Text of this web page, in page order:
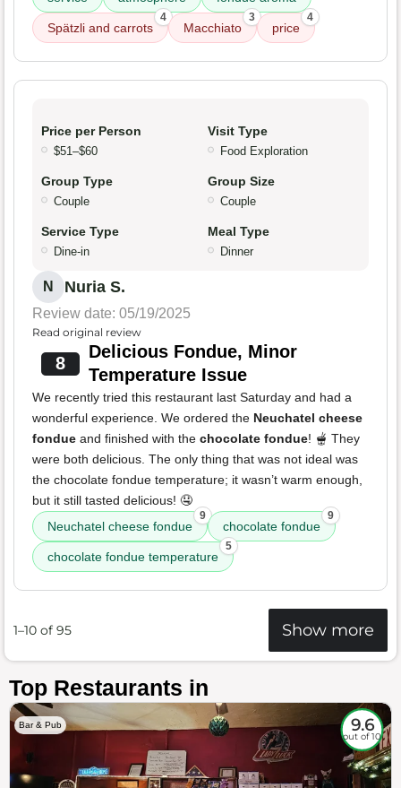
Spätzli and carrots
4
Macchiato
3
price
4
Price per Person
$51–$60
Visit Type
Food Exploration
Group Type
Couple
Group Size
Couple
Service Type
Dine-in
Meal Type
Dinner
N Nuria S.
Review date: 05/19/2025
Read original review
8
Delicious Fondue, Minor
Temperature Issue
We recently tried this restaurant last Saturday and had a
wonderful experience. We ordered the Neuchatel cheese
fondue and finished with the chocolate fondue! 🫕 They
were both delicious. The only thing that was not ideal was
the chocolate fondue temperature; it wasn’t warm enough,
but it still tasted delicious! 🤤
Neuchatel cheese fondue
9
chocolate fondue
9
chocolate fondue temperature
5
1–10 of 95 Show more
Top Restaurants in
Bar & Pub 9.6
out of 10